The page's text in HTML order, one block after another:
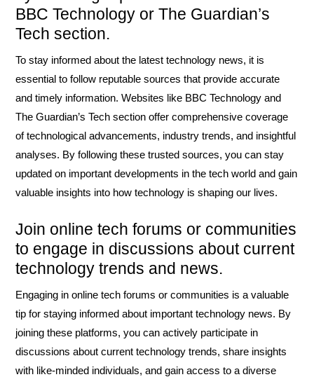
BBC Technology or The Guardian’s
Tech section.
To stay informed about the latest technology news, it is
essential to follow reputable sources that provide accurate
and timely information. Websites like BBC Technology and
The Guardian’s Tech section offer comprehensive coverage
of technological advancements, industry trends, and insightful
analyses. By following these trusted sources, you can stay
updated on important developments in the tech world and gain
valuable insights into how technology is shaping our lives.
Join online tech forums or communities
to engage in discussions about current
technology trends and news.
Engaging in online tech forums or communities is a valuable
tip for staying informed about important technology news. By
joining these platforms, you can actively participate in
discussions about current technology trends, share insights
with like-minded individuals, and gain access to a diverse